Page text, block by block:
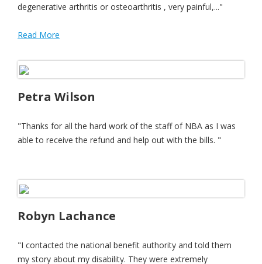
degenerative arthritis or osteoarthritis , very painful,..."
Read More
Petra Wilson
"Thanks for all the hard work of the staff of NBA as I was
able to receive the refund and help out with the bills. "
Robyn Lachance
"I contacted the national benefit authority and told them
my story about my disability. They were extremely